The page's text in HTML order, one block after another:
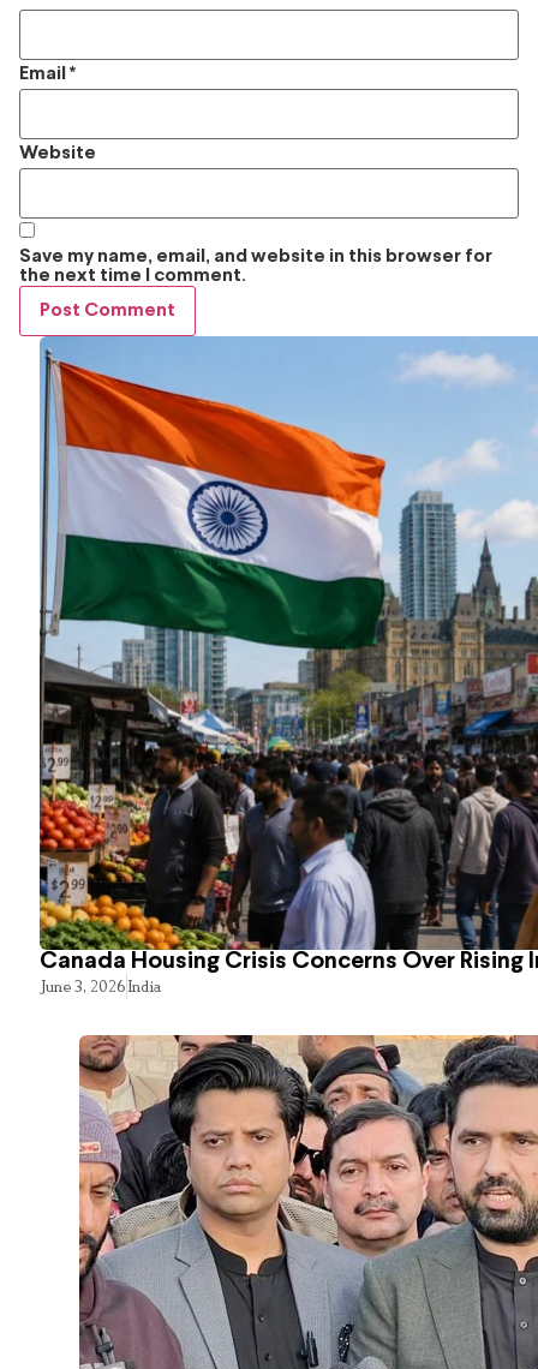
Email *
Website
Save my name, email, and website in this browser for
the next time I comment.
Canada Housing Crisis Concerns Over Rising
June 3, 2026India